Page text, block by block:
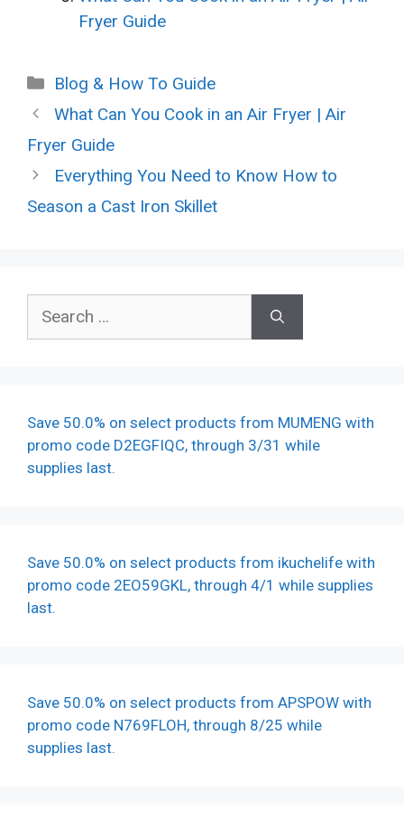
Fryer Guide
Categories
Blog & How To Guide
What Can You Cook in an Air Fryer | Air
Fryer Guide
Everything You Need to Know How to
Season a Cast Iron Skillet
for:
Save 50.0% on select products from MUMENG with
promo code D2EGFIQC, through 3/31 while
supplies last.
Save 50.0% on select products from ikuchelife with
promo code 2EO59GKL, through 4/1 while supplies
last.
Save 50.0% on select products from APSPOW with
promo code N769FLOH, through 8/25 while
supplies last.